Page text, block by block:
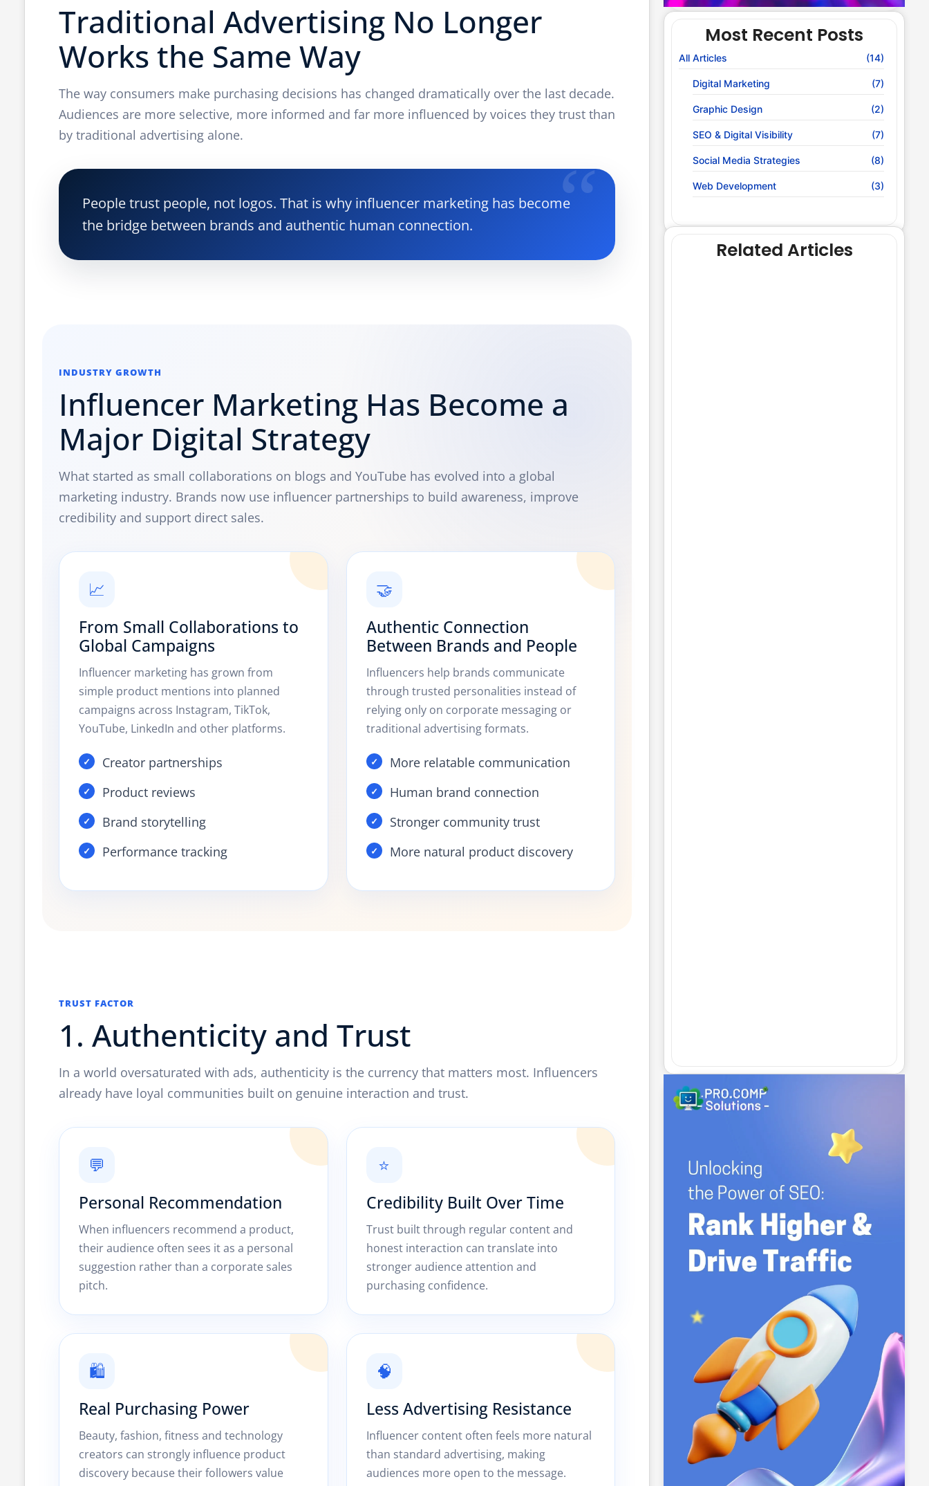
Traditional Advertising No Longer
Works the Same Way
The way consumers make purchasing decisions has changed dramatically over the last decade.
Audiences are more selective, more informed and far more influenced by voices they trust than
by traditional advertising alone.
People trust people, not logos. That is why influencer marketing has become
the bridge between brands and authentic human connection.
INDUSTRY GROWTH
Influencer Marketing Has Become a
Major Digital Strategy
What started as small collaborations on blogs and YouTube has evolved into a global
marketing industry. Brands now use influencer partnerships to build awareness, improve
credibility and support direct sales.
📈
From Small Collaborations to
Global Campaigns
Influencer marketing has grown from
simple product mentions into planned
campaigns across Instagram, TikTok,
YouTube, LinkedIn and other platforms.
Creator partnerships
Product reviews
Brand storytelling
Performance tracking
🤝
Authentic Connection
Between Brands and People
Influencers help brands communicate
through trusted personalities instead of
relying only on corporate messaging or
traditional advertising formats.
More relatable communication
Human brand connection
Stronger community trust
More natural product discovery
TRUST FACTOR
1. Authenticity and Trust
In a world oversaturated with ads, authenticity is the currency that matters most. Influencers
already have loyal communities built on genuine interaction and trust.
💬
Personal Recommendation
When influencers recommend a product,
their audience often sees it as a personal
suggestion rather than a corporate sales
pitch.
⭐
Credibility Built Over Time
Trust built through regular content and
honest interaction can translate into
stronger audience attention and
purchasing confidence.
🛍️
Real Purchasing Power
Beauty, fashion, fitness and technology
creators can strongly influence product
discovery because their followers value
🧠
Less Advertising Resistance
Influencer content often feels more natural
than standard advertising, making
audiences more open to the message.
Most Recent Posts
All Articles (14)
Digital Marketing (7)
Graphic Design (2)
SEO & Digital Visibility (7)
Social Media Strategies (8)
Web Development (3)
Related Articles